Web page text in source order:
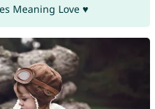
Meaning Love ♥